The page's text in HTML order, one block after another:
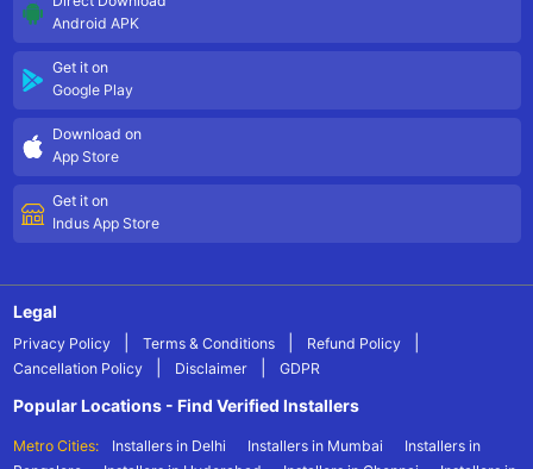
Android APK
Get it on
Google Play
Download on
App Store
Get it on
Indus App Store
Legal
Privacy Policy Terms & Conditions Refund Policy
Cancellation Policy Disclaimer GDPR
Popular Locations - Find Verified Installers
Metro Cities: Installers in Delhi Installers in Mumbai
Installers in